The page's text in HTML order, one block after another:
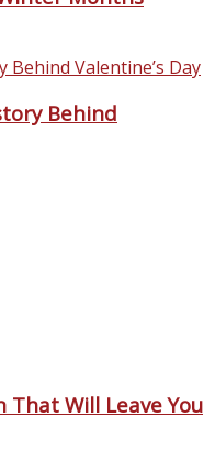
Behind
That Will Leave You